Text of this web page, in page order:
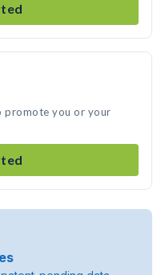
promote you or your